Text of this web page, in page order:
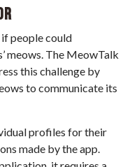
people could
meows. The MeowTalk
this challenge by
to communicate its
profiles for their
made by the app.